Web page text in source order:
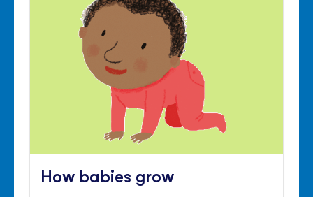
How babies grow